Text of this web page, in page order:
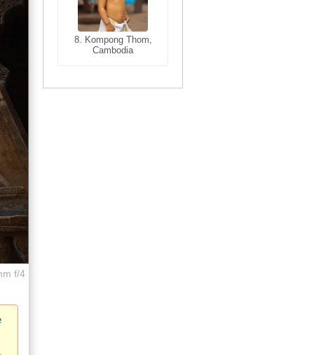
f/4
8. Kompong Thom,
Cambodia
8. Siem Reap,
Cambodia